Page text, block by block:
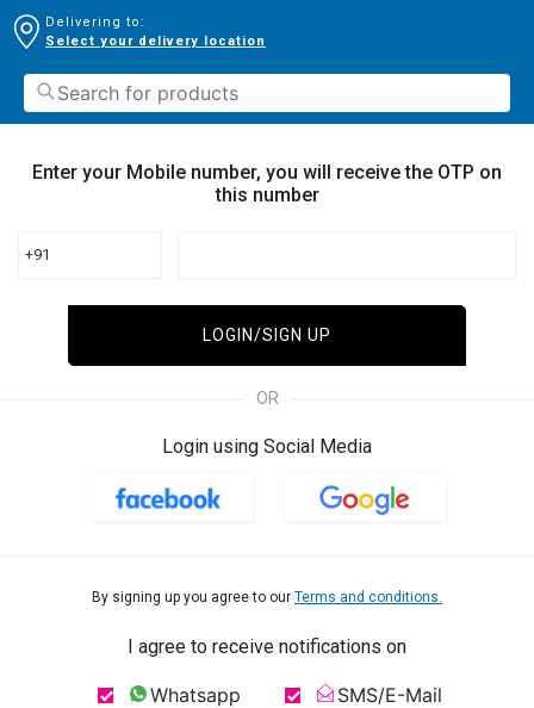
Delivering to:
Select your delivery location
Enter your Mobile number, you will receive the OTP on
this number
+91
LOGIN/SIGN UP
OR
Login using Social Media
By signing up you agree to our Terms and conditions.
I agree to receive notifications on
Whatsapp SMS/E-Mail